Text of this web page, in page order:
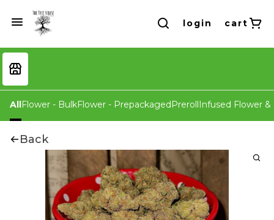
login cart
AllFlower - BulkFlower - PrepackagedPrerollInfused Flower &
Back